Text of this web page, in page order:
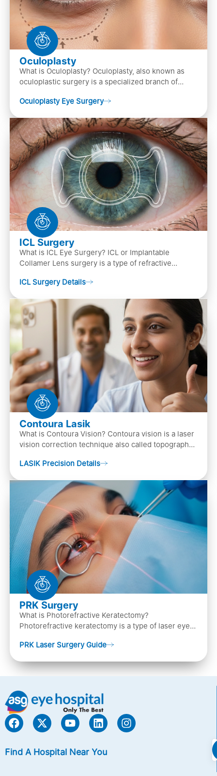
Oculoplasty
What is Oculoplasty? Oculoplasty, also known as
oculoplastic surgery is a specialized branch of
diagnosis
Oculoplasty Eye Surgery
ICL Surgery
What is ICL Eye Surgery? ICL or Implantable
Collamer Lens surgery is a type of refractive
the ey…
ICL Surgery Details
Contoura Lasik
What is Contoura Vision? Contoura vision is a laser
vision correction technique also called topography-
LASIK Precision Details
PRK Surgery
What is Photorefractive Keratectomy?
Photorefractive keratectomy is a type of laser eye
Nearsightedness (myopia), Farsightedness
(A computer-generated, cold laser beam),
PRK Laser Surgery Guide
Find A Hospital Near You